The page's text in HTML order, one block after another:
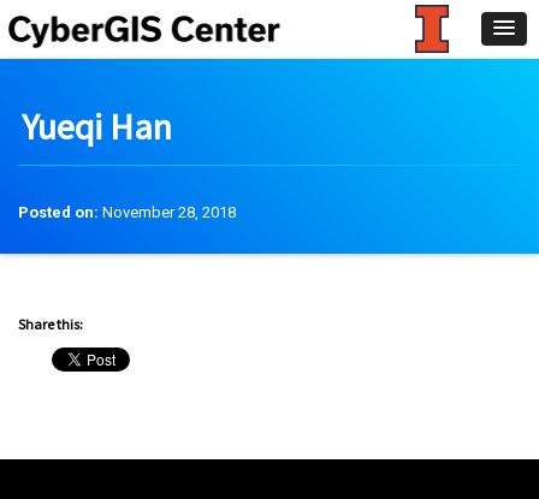
Yueqi Han
Posted on: November 28, 2018
Share this: